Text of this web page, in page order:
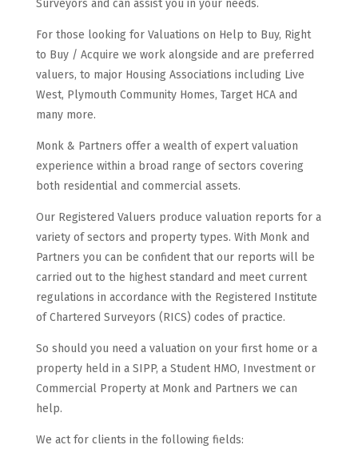
Surveyors and can assist you in your needs.
For those looking for Valuations on Help to Buy, Right
to Buy / Acquire we work alongside and are preferred
valuers, to major Housing Associations including Live
West, Plymouth Community Homes, Target HCA and
many more.
Monk & Partners offer a wealth of expert valuation
experience within a broad range of sectors covering
both residential and commercial assets.
Our Registered Valuers produce valuation reports for a
variety of sectors and property types. With Monk and
Partners you can be confident that our reports will be
carried out to the highest standard and meet current
regulations in accordance with the Registered Institute
of Chartered Surveyors (RICS) codes of practice.
So should you need a valuation on your first home or a
property held in a SIPP, a Student HMO, Investment or
Commercial Property at Monk and Partners we can
help.
We act for clients in the following fields: